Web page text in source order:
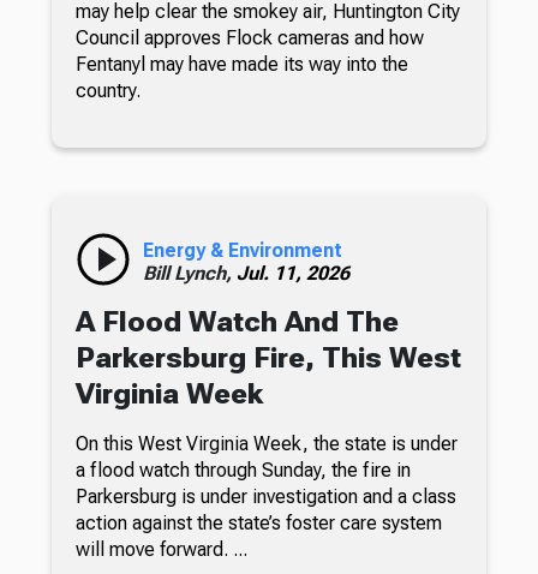
may help clear the smokey air, Huntington City
Council approves Flock cameras and how
Fentanyl may have made its way into the
country.
Energy & Environment
Bill Lynch, Jul. 11, 2026
A Flood Watch And The
Parkersburg Fire, This West
Virginia Week
On this West Virginia Week, the state is under
a flood watch through Sunday, the fire in
Parkersburg is under investigation and a class
action against the state’s foster care system
will move forward. ...